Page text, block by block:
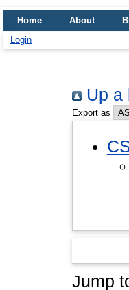
Home About
Login
Up a
Export as
Jump